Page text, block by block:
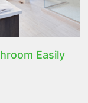
Easily